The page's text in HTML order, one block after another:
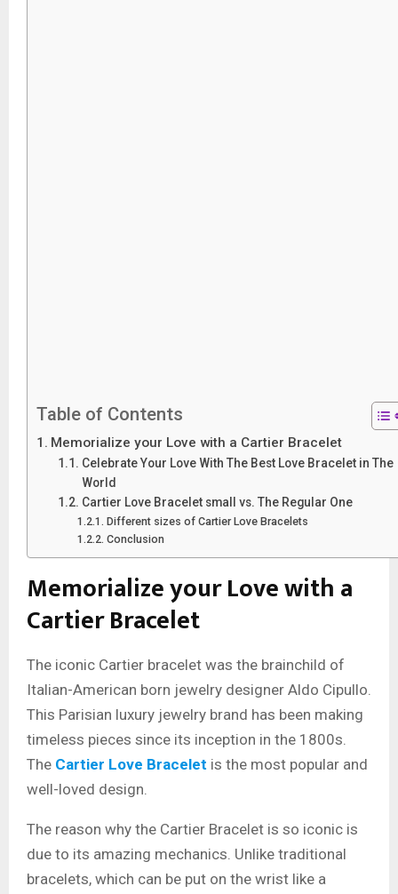
Table of Contents
Memorialize your Love with a Cartier Bracelet
Celebrate Your Love With The Best Love Bracelet in The
World
Cartier Love Bracelet small vs. The Regular One
Different sizes of Cartier Love Bracelets
Conclusion
Memorialize your Love with a
Cartier Bracelet
The iconic Cartier bracelet was the brainchild of
Italian-American born jewelry designer Aldo Cipullo.
This Parisian luxury jewelry brand has been making
timeless pieces since its inception in the 1800s.
The Cartier Love Bracelet is the most popular and
well-loved design.
The reason why the Cartier Bracelet is so iconic is
due to its amazing mechanics. Unlike traditional
bracelets, which can be put on the wrist like a